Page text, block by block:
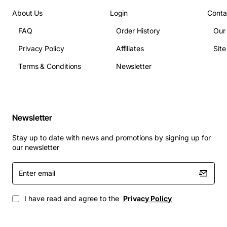
About Us
FAQ
Privacy Policy
Terms & Conditions
Login
Order History
Affiliates
Newsletter
Newsletter
Stay up to date with news and promotions by signing up for
our newsletter
Enter
email
I have read and agree to the Privacy Policy